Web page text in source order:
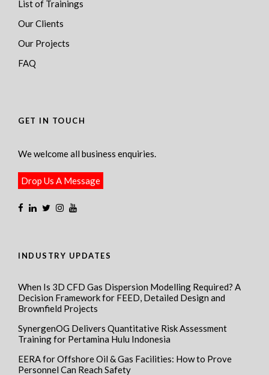
List of Trainings
Our Clients
Our Projects
FAQ
GET IN TOUCH
We welcome all business enquiries.
Drop Us A Message
INDUSTRY UPDATES
When Is 3D CFD Gas Dispersion Modelling Required? A
Decision Framework for FEED, Detailed Design and
Brownfield Projects
SynergenOG Delivers Quantitative Risk Assessment
Training for Pertamina Hulu Indonesia
EERA for Offshore Oil & Gas Facilities: How to Prove
Personnel Can Reach Safety